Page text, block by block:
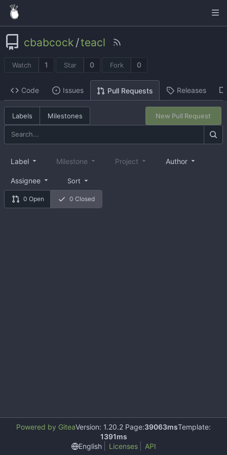
cbabcock /teacl
Watch 1 Star 0 Fork 0
Code Issues Pull Requests Releases
Labels Milestones New Pull Request
0 Open 0 Closed
Label Milestone Project Author
Assignee Sort
Powered by GiteaVersion: 1.20.2 Page:39063msTemplate:
1391ms
English
Licenses API